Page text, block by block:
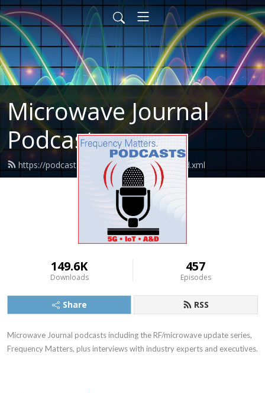
Microwave Journal
Podcasts
https://podcasts.microwavejournal.com/feed.xml
149.6K
Downloads
457
Episodes
Share RSS
Microwave Journal podcasts including the RF/microwave update series,
Frequency Matters, plus interviews with industry experts and executives.